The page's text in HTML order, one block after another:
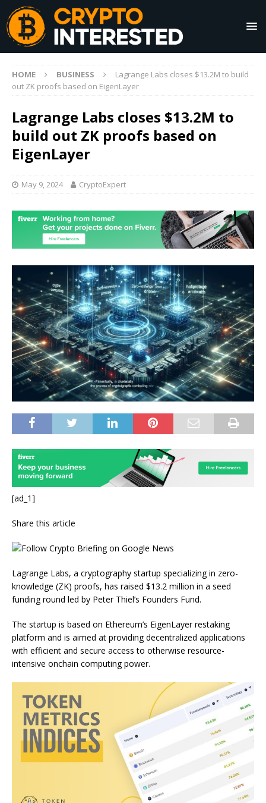
HOME BUSINESS
Lagrange Labs closes $13.2M to build
out ZK proofs based on EigenLayer
Lagrange Labs closes $13.2M to
build out ZK proofs based on
EigenLayer
May 9, 2024 CryptoExpert
[ad_1]
Share this article
Lagrange Labs, a cryptography startup specializing in zero-
knowledge (ZK) proofs, has raised $13.2 million in a seed
funding round led by Peter Thiel’s Founders Fund.
The startup is based on Ethereum’s EigenLayer restaking
platform and is aimed at providing decentralized applications
with efficient and secure access to otherwise resource-
intensive onchain computing power.